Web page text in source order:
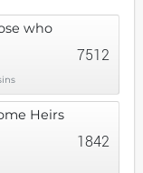
who
7512
Heirs
1842